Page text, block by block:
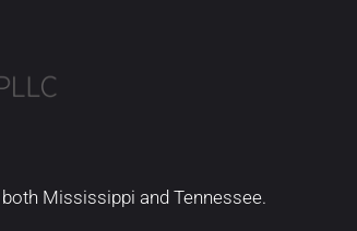
Mississippi and Tennessee.